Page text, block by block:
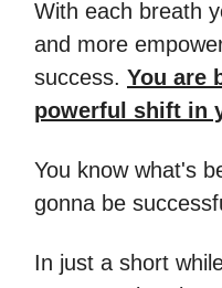
With each breath
and more
success. You are
powerful shift in
You know what's
gonna be
In just a short